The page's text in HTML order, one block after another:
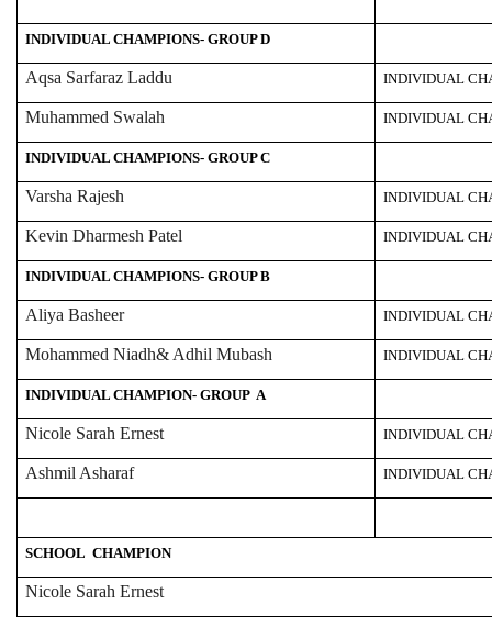
INDIVIDUAL CHAMPIONS- GROUP D
Aqsa Sarfaraz Laddu INDIVIDUAL
Muhammed Swalah INDIVIDUAL
INDIVIDUAL CHAMPIONS- GROUP C
Varsha Rajesh INDIVIDUAL
Kevin Dharmesh Patel INDIVIDUAL
INDIVIDUAL CHAMPIONS- GROUP B
Aliya Basheer INDIVIDUAL
Mohammed Niadh& Adhil Mubash INDIVIDUAL
INDIVIDUAL CHAMPION- GROUP A
Nicole Sarah Ernest INDIVIDUAL
Ashmil Asharaf INDIVIDUAL
SCHOOL CHAMPION
Nicole Sarah Ernest